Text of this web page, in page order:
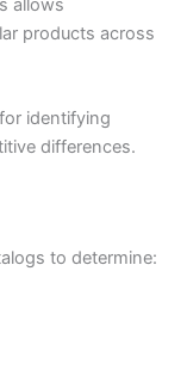
allows
products across
identifying
differences.
to determine: